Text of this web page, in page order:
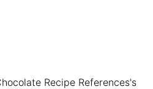
Recipe References's